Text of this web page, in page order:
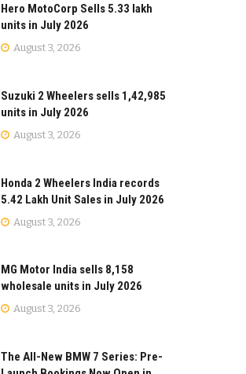
Hero MotoCorp Sells 5.33 lakh
units in July 2026
August 3, 2026
Suzuki 2 Wheelers sells 1,42,985
units in July 2026
August 3, 2026
Honda 2 Wheelers India records
5.42 Lakh Unit Sales in July 2026
August 3, 2026
MG Motor India sells 8,158
wholesale units in July 2026
August 3, 2026
The All-New BMW 7 Series: Pre-